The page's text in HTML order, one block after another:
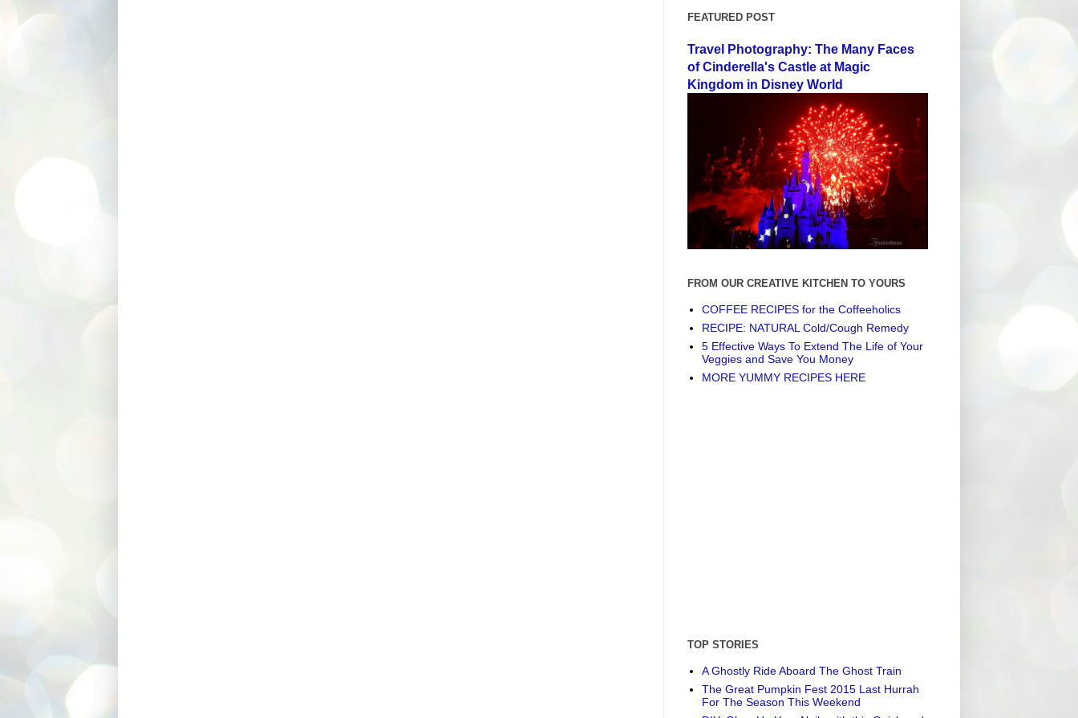
FEATURED POST
Travel Photography: The Many Faces
of Cinderella's Castle at Magic
Kingdom in Disney World
FROM OUR CREATIVE KITCHEN TO YOURS
COFFEE RECIPES for the Coffeeholics
RECIPE: NATURAL Cold/Cough Remedy
5 Effective Ways To Extend The Life of Your
Veggies and Save You Money
MORE YUMMY RECIPES HERE
TOP STORIES
A Ghostly Ride Aboard The Ghost Train
The Great Pumpkin Fest 2015 Last Hurrah
For The Season This Weekend